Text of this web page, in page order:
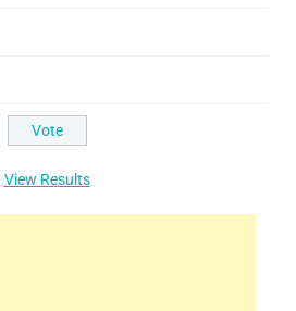
View Results